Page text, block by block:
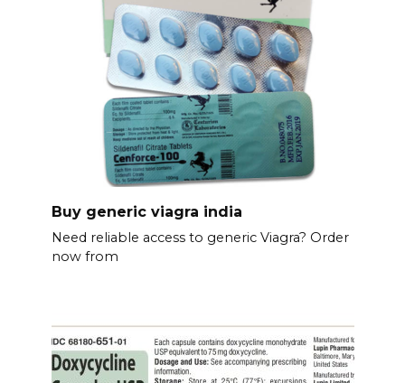
Buy generic viagra india
Need reliable access to generic Viagra? Order
now from